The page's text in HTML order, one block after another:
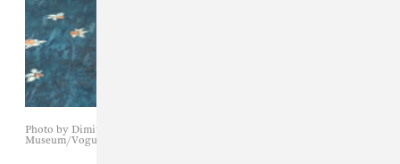
Photo by Dimitrios Kambouris/Getty Images for The Met
Museum/Vogue